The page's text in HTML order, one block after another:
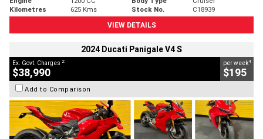
Kilometres
625 Kms Stock No.
C18939
VIEW DETAILS
2024 Ducati Panigale V4 S
Ex. Govt. Charges 2
$38,990
per week4
$195
Add to Comparison